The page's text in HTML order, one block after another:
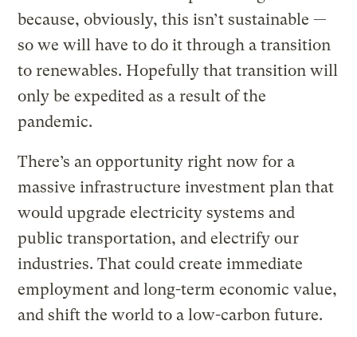
because, obviously, this isn’t sustainable —
so we will have to do it through a transition
to renewables. Hopefully that transition will
only be expedited as a result of the
pandemic.
There’s an opportunity right now for a
massive infrastructure investment plan that
would upgrade electricity systems and
public transportation, and electrify our
industries. That could create immediate
employment and long-term economic value,
and shift the world to a low-carbon future.